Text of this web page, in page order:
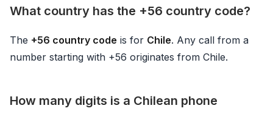
What country has the +56 country code?
The +56 country code is for Chile. Any call from a
number starting with +56 originates from Chile.
How many digits is a Chilean phone